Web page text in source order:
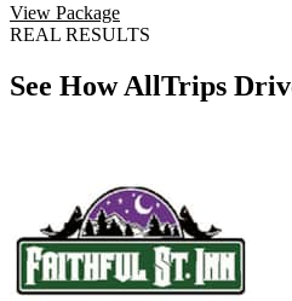
View Package
REAL RESULTS
See How AllTrips